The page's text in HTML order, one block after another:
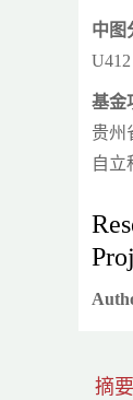
中图
U412
基金
贵州
自立
摘要